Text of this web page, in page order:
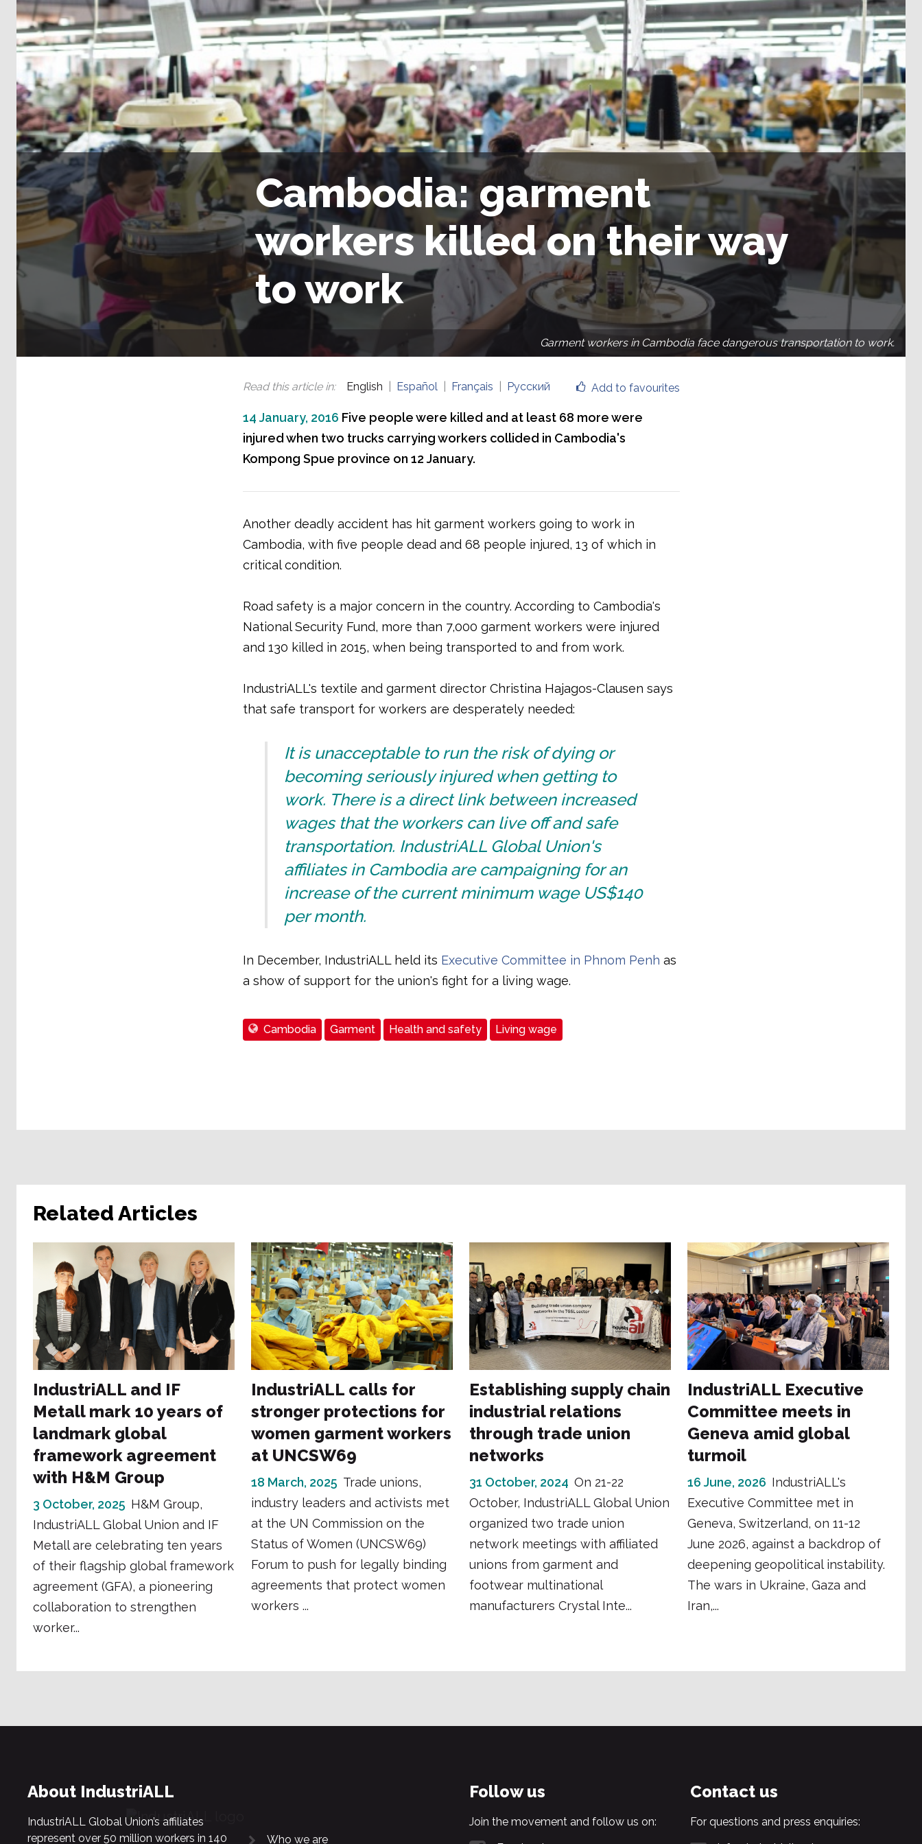
Cambodia: garment
workers killed on their way
to work
Garment workers in Cambodia face dangerous transportation to work.
Add to favourites
Read this article in: English Español Français Русский
14 January, 2016 Five people were killed and at least 68 more were
injured when two trucks carrying workers collided in Cambodia's
Kompong Spue province on 12 January.
Another deadly accident has hit garment workers going to work in
Cambodia, with five people dead and 68 people injured, 13 of which in
critical condition.
Road safety is a major concern in the country. According to Cambodia's
National Security Fund, more than 7,000 garment workers were injured
and 130 killed in 2015, when being transported to and from work.
IndustriALL's textile and garment director Christina Hajagos-Clausen says
that safe transport for workers are desperately needed:
It is unacceptable to run the risk of dying or
becoming seriously injured when getting to
work. There is a direct link between increased
wages that the workers can live off and safe
transportation. IndustriALL Global Union's
affiliates in Cambodia are campaigning for an
increase of the current minimum wage US$140
per month.
In December, IndustriALL held its Executive Committee in Phnom Penh as
a show of support for the union's fight for a living wage.
Cambodia Garment Health and safety Living wage
Related Articles
IndustriALL and IF
Metall mark 10 years of
landmark global
framework agreement
with H&M Group
3 October, 2025 H&M Group,
IndustriALL Global Union and IF
Metall are celebrating ten years
of their flagship global framework
agreement (GFA), a pioneering
collaboration to strengthen
worker...
IndustriALL calls for
stronger protections for
women garment workers
at UNCSW69
18 March, 2025 Trade unions,
industry leaders and activists met
at the UN Commission on the
Status of Women (UNCSW69)
Forum to push for legally binding
agreements that protect women
workers ...
Establishing supply chain
industrial relations
through trade union
networks
31 October, 2024 On 21-22
October, IndustriALL Global Union
organized two trade union
network meetings with affiliated
unions from garment and
footwear multinational
manufacturers Crystal Inte...
IndustriALL Executive
Committee meets in
Geneva amid global
turmoil
16 June, 2026 IndustriALL's
Executive Committee met in
Geneva, Switzerland, on 11-12
June 2026, against a backdrop of
deepening geopolitical instability.
The wars in Ukraine, Gaza and
Iran,...
About IndustriALL
IndustriALL Global Union’s affiliates
represent over 50 million workers in 140
Who we are
Follow us
Join the movement and follow us on:
Contact us
For questions and press enquiries: